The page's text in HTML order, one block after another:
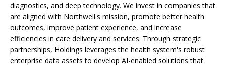
diagnostics, and deep technology. We invest in companies that
are aligned with Northwell's mission, promote better health
outcomes, improve patient experience, and increase
efficiencies in care delivery and services. Through strategic
partnerships, Holdings leverages the health system's robust
enterprise data assets to develop AI-enabled solutions that